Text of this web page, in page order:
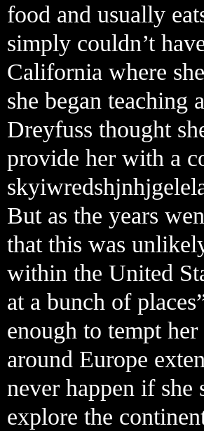
food and usually
simply couldn’t
California where
she began
Dreyfuss thought
provide her with a
But as the years
that this was
within the United
at a bunch of
enough to tempt
around Europe
never happen if she
explore the